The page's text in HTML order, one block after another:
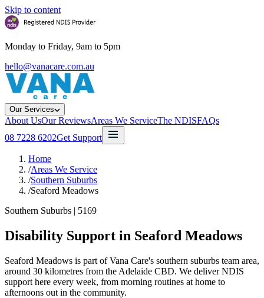
Skip to content
Monday to Friday, 9am to 5pm
hello@vanacare.com.au
Our Services
About UsOur ReviewsAreas We ServiceThe NDISFAQs
08 7228 6202Get Support
Home
/Areas We Service
/Southern Suburbs
/Seaford Meadows
Southern Suburbs | 5169
Disability Support in Seaford Meadows
Seaford Meadows is part of Vana Care's southern suburbs team area,
around 30 kilometres from the Adelaide CBD. We deliver NDIS
support here every week, from morning routines at home to
afternoons out in the community.